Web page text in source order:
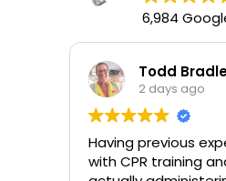
6,984
Todd
2 days ago
Having previous
with CPR training